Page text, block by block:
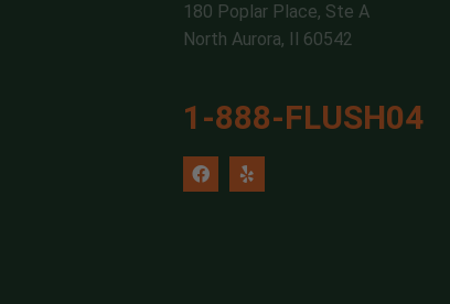
180 Poplar Place, Ste A
North Aurora, Il 60542
1-888-FLUSH04